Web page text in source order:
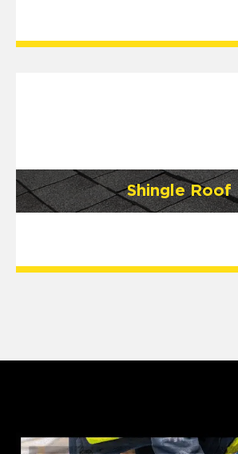
Shingle Roof